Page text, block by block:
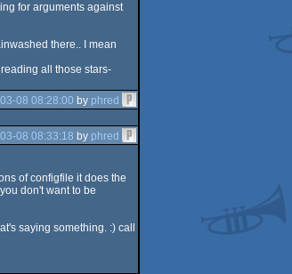
for arguments against
there.. I mean
all those stars-
08 08:28:00 by phred
08 08:33:18 by phred
of configfile it does the
don't want to be
saying something. :) call